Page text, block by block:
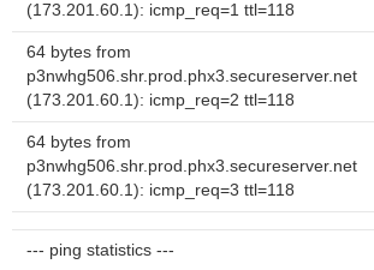
(173.201.60.1): icmp_req=1 ttl=118
64 bytes from
p3nwhg506.shr.prod.phx3.secureserver.net
(173.201.60.1): icmp_req=2 ttl=118
64 bytes from
p3nwhg506.shr.prod.phx3.secureserver.net
(173.201.60.1): icmp_req=3 ttl=118
--- ping statistics ---